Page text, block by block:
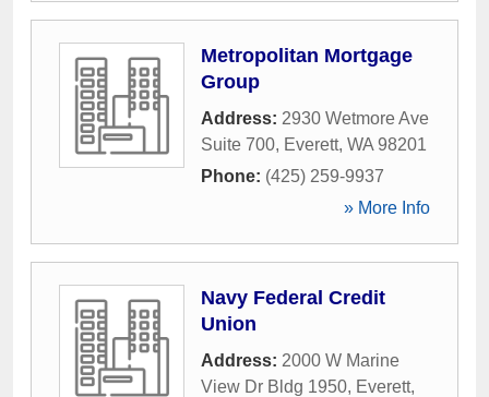
Metropolitan Mortgage
Group
Address: 2930 Wetmore Ave
Suite 700, Everett, WA 98201
Phone: (425) 259-9937
» More Info
Navy Federal Credit
Union
Address: 2000 W Marine
View Dr Bldg 1950, Everett,